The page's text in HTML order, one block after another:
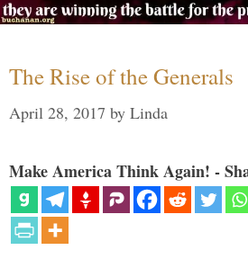
The Rise of the Generals
April 28, 2017 by Linda
Make America Think Again! -